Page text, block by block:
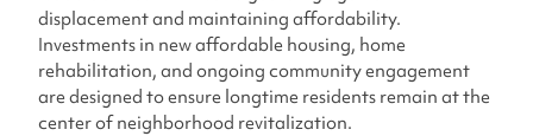
displacement and maintaining affordability.
Investments in new affordable housing, home
rehabilitation, and ongoing community engagement
are designed to ensure longtime residents remain at the
center of neighborhood revitalization.